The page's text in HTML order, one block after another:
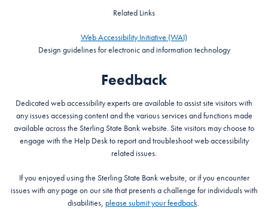
Related Links
Web Accessibility Initiative (WAI)
Design guidelines for electronic and information technology
Feedback
Dedicated web accessibility experts are available to assist site visitors with
any issues accessing content and the various services and functions made
available across the Sterling State Bank website. Site visitors may choose to
engage with the Help Desk to report and troubleshoot web accessibility
related issues.
If you enjoyed using the Sterling State Bank website, or if you encounter
issues with any page on our site that presents a challenge for individuals with
disabilities, please submit your feedback